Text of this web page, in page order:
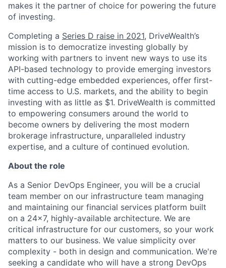
makes it the partner of choice for powering the future
of investing.
Completing a Series D raise in 2021, DriveWealth’s
mission is to democratize investing globally by
working with partners to invent new ways to use its
API-based technology to provide emerging investors
with cutting-edge embedded experiences, offer first-
time access to U.S. markets, and the ability to begin
investing with as little as $1. DriveWealth is committed
to empowering consumers around the world to
become owners by delivering the most modern
brokerage infrastructure, unparalleled industry
expertise, and a culture of continued evolution.
About the role
As a Senior DevOps Engineer, you will be a crucial
team member on our infrastructure team managing
and maintaining our financial services platform built
on a 24x7, highly-available architecture. We are
critical infrastructure for our customers, so your work
matters to our business. We value simplicity over
complexity - both in design and communication. We're
seeking a candidate who will have a strong DevOps